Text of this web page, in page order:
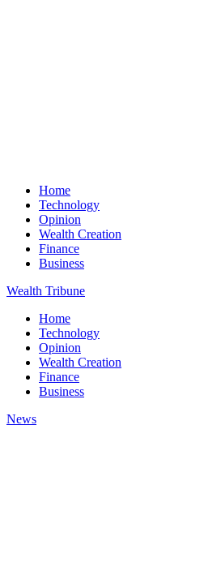
Home
Technology
Opinion
Wealth Creation
Finance
Business
Wealth Tribune
Home
Technology
Opinion
Wealth Creation
Finance
Business
News